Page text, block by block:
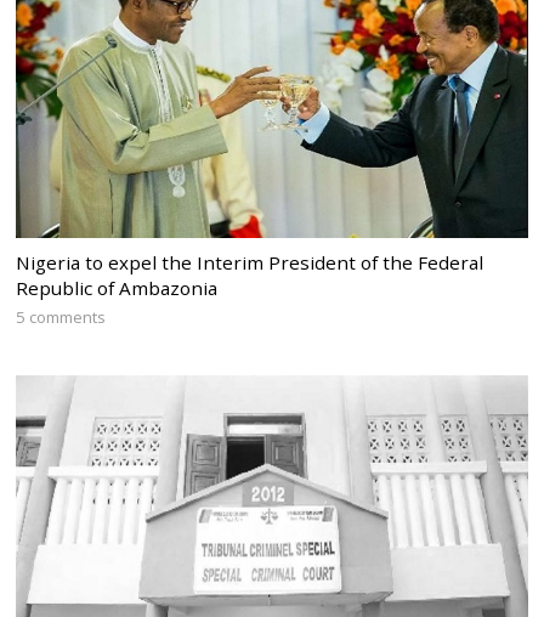
Nigeria to expel the Interim President of the Federal
Republic of Ambazonia
5 comments